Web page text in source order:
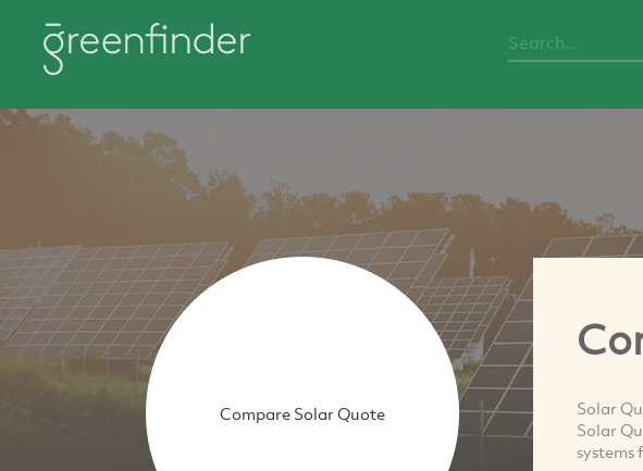
Compare Solar Quote
Solar
Solar